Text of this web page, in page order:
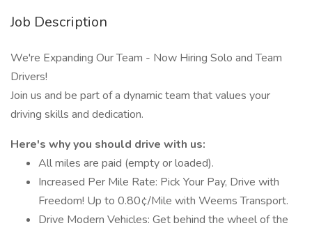
Job Description
We're Expanding Our Team - Now Hiring Solo and Team
Drivers!
Join us and be part of a dynamic team that values your
driving skills and dedication.
Here's why you should drive with us:
All miles are paid (empty or loaded).
Increased Per Mile Rate: Pick Your Pay, Drive with
Freedom! Up to 0.80¢/Mile with Weems Transport.
Drive Modern Vehicles: Get behind the wheel of the